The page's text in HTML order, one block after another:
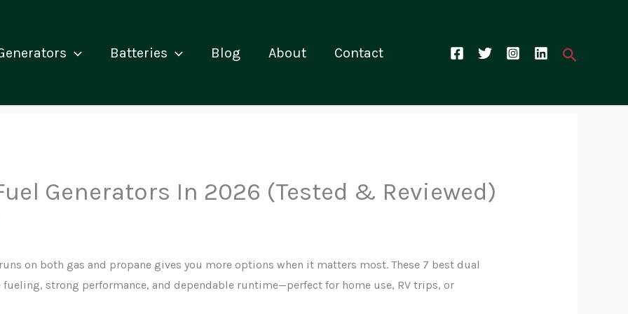
Batteries Blog About Contact Search
Generators In 2026 (Tested & Reviewed)
on both gas and propane gives you more options when it matters most. These 7 best dual
strong performance, and dependable runtime—perfect for home use, RV trips, or